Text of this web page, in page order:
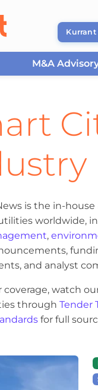
M&A
is the in-
worldwide,
,
and analyst
coverage, watch
through Tender
for full